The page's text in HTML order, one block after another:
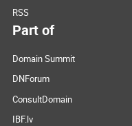
RSS
Part of
Domain Summit
DNForum
ConsultDomain
IBF.lv